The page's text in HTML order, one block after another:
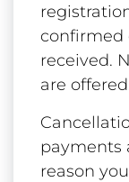
confirmed
received.
are
payments
reason